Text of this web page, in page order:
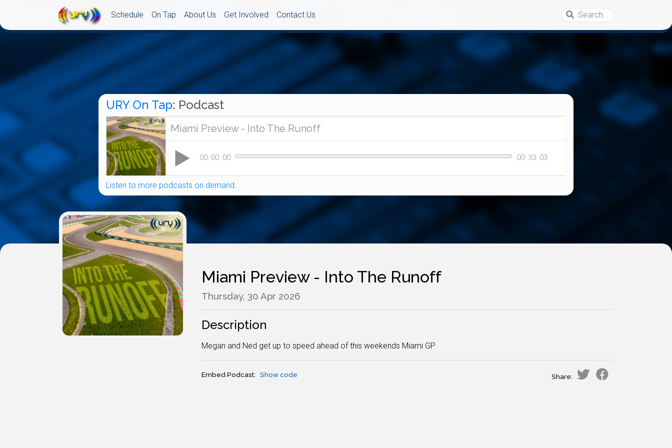
Schedule On Tap About Us Get Involved Contact Us
URY On Tap: Podcast
Listen to more podcasts on demand...
Miami Preview - Into The Runoff
Thursday, 30 Apr 2026
Description
Megan and Ned get up to speed ahead of this weekends Miami GP
Embed Podcast: Show code Share: